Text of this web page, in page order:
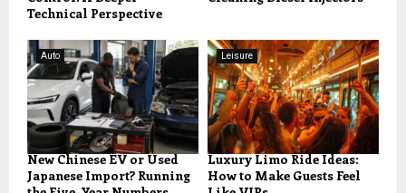
Technical Perspective
Auto
New Chinese EV or Used
Japanese Import? Running
Leisure
Luxury Limo Ride Ideas:
How to Make Guests Feel